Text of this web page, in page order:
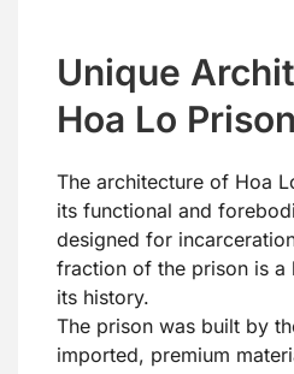
Unique
Hoa Lo Prison
The architecture of Hoa
its functional and
designed for
fraction of the prison is a
its history.
The prison was built by
imported, premium